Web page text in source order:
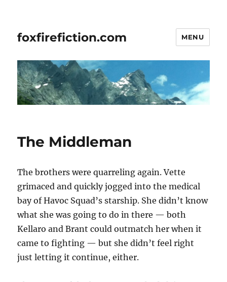
foxfirefiction.com MENU
The Middleman
The brothers were quarreling again. Vette
grimaced and quickly jogged into the medical
bay of Havoc Squad’s starship. She didn’t know
what she was going to do in there — both
Kellaro and Brant could outmatch her when it
came to fighting — but she didn’t feel right
just letting it continue, either.